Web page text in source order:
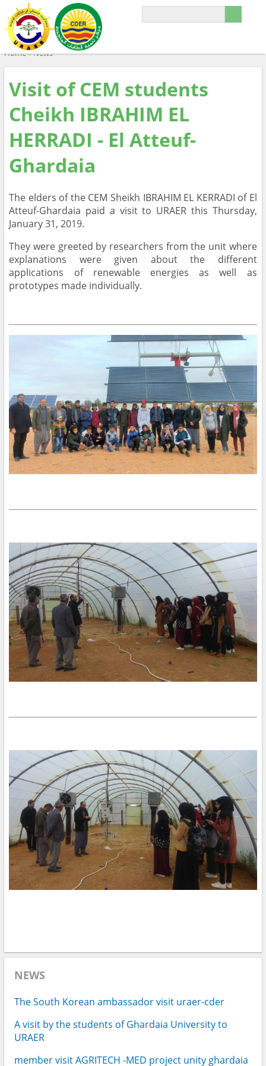
Home»News
Visit of CEM students
Cheikh IBRAHIM EL
HERRADI - El Atteuf-
Ghardaia
The elders of the CEM Sheikh IBRAHIM EL KERRADI of El
Atteuf-Ghardaia paid a visit to URAER this Thursday,
January 31, 2019.
They were greeted by researchers from the unit where
explanations were given about the different
applications of renewable energies as well as
prototypes made individually.
NEWS
The South Korean ambassador visit uraer-cder
A visit by the students of Ghardaia University to
URAER
member visit AGRITECH -MED project unity ghardaia